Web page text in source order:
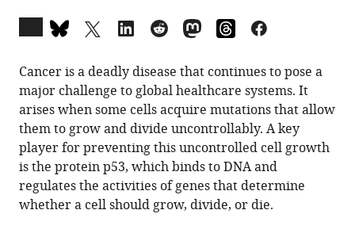
(there
currently
0
annotations
on
page).
Cancer is a deadly disease that continues to pose a
major challenge to global healthcare systems. It
arises when some cells acquire mutations that allow
them to grow and divide uncontrollably. A key
player for preventing this uncontrolled cell growth
is the protein p53, which binds to DNA and
regulates the activities of genes that determine
whether a cell should grow, divide, or die.